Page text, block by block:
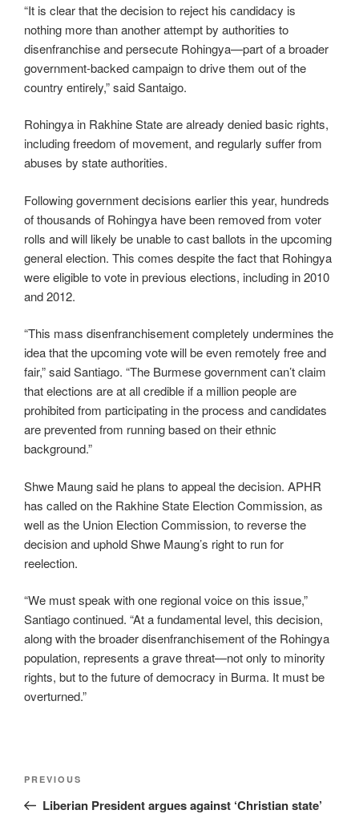
“It is clear that the decision to reject his candidacy is
nothing more than another attempt by authorities to
disenfranchise and persecute Rohingya—part of a broader
government-backed campaign to drive them out of the
country entirely,” said Santaigo.
Rohingya in Rakhine State are already denied basic rights,
including freedom of movement, and regularly suffer from
abuses by state authorities.
Following government decisions earlier this year, hundreds
of thousands of Rohingya have been removed from voter
rolls and will likely be unable to cast ballots in the upcoming
general election. This comes despite the fact that Rohingya
were eligible to vote in previous elections, including in 2010
and 2012.
“This mass disenfranchisement completely undermines the
idea that the upcoming vote will be even remotely free and
fair,” said Santiago. “The Burmese government can’t claim
that elections are at all credible if a million people are
prohibited from participating in the process and candidates
are prevented from running based on their ethnic
background.”
Shwe Maung said he plans to appeal the decision. APHR
has called on the Rakhine State Election Commission, as
well as the Union Election Commission, to reverse the
decision and uphold Shwe Maung’s right to run for
reelection.
“We must speak with one regional voice on this issue,”
Santiago continued. “At a fundamental level, this decision,
along with the broader disenfranchisement of the Rohingya
population, represents a grave threat—not only to minority
rights, but to the future of democracy in Burma. It must be
overturned.”
PREVIOUS
Liberian President argues against ‘Christian state’